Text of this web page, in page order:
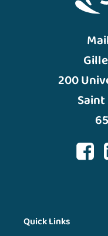
200
Saint
Quick Links